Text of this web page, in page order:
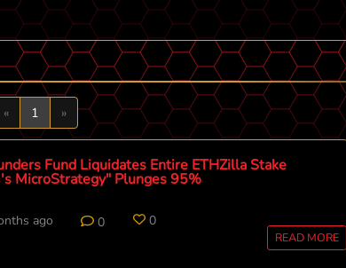
«Previous
1 »Next
Fund Liquidates Entire ETHZilla Stake
MicroStrategy" Plunges 95%
ago 0 0
READ MORE